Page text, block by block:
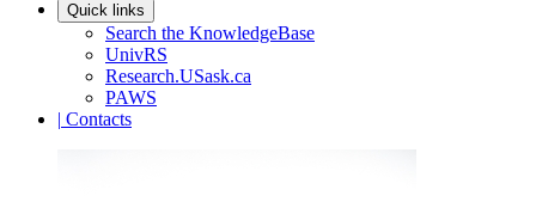
Quick links
Search the KnowledgeBase
UnivRS
Research.USask.ca
PAWS
| Contacts